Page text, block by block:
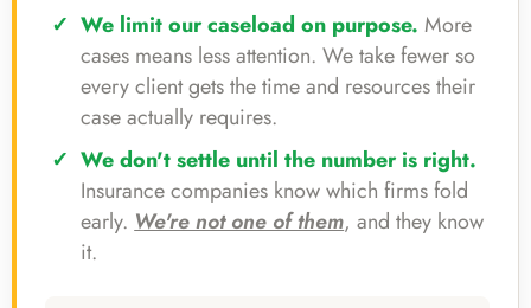
We limit our caseload on purpose. More
cases means less attention. We take fewer so
every client gets the time and resources their
case actually requires.
We don't settle until the number is right.
Insurance companies know which firms fold
early.We're not one of them, and they know
it.